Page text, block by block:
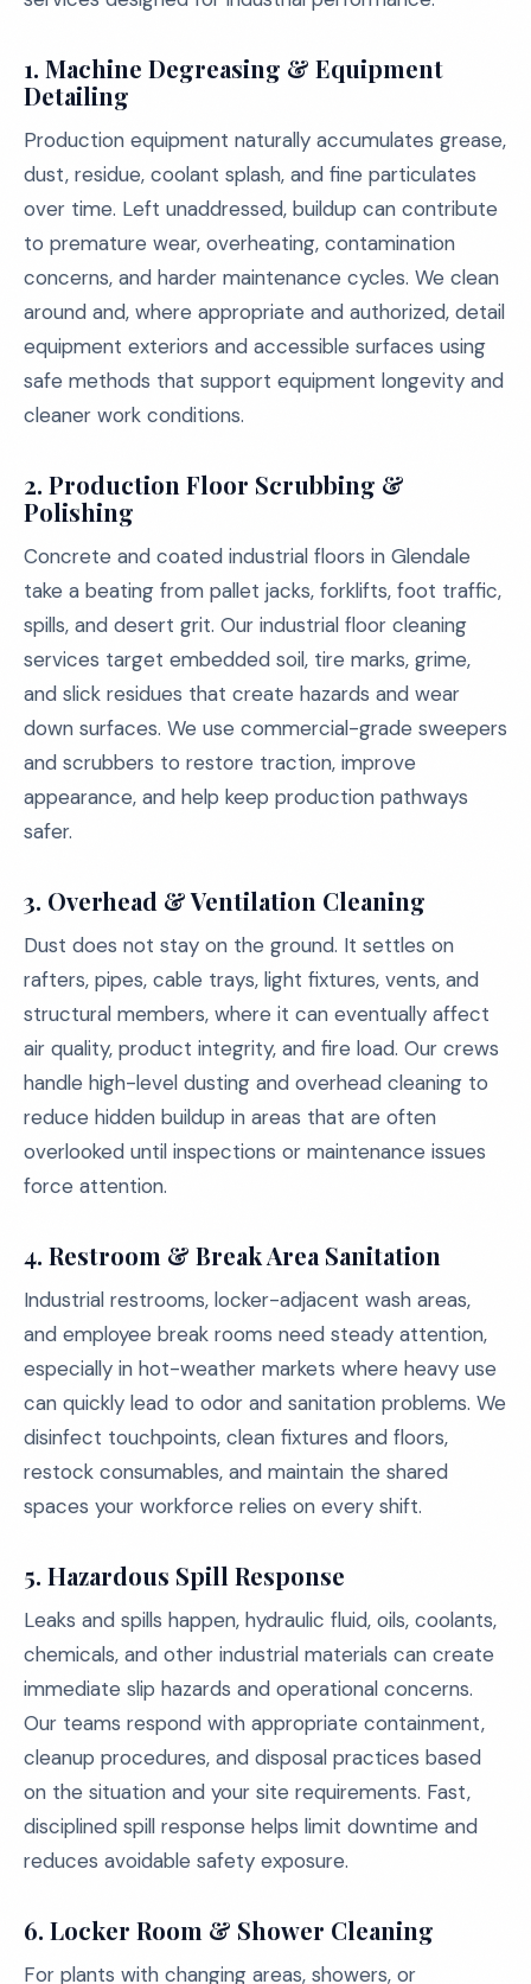
1. Machine Degreasing & Equipment
Detailing
Production equipment naturally accumulates grease,
dust, residue, coolant splash, and fine particulates
over time. Left unaddressed, buildup can contribute
to premature wear, overheating, contamination
concerns, and harder maintenance cycles. We clean
around and, where appropriate and authorized, detail
equipment exteriors and accessible surfaces using
safe methods that support equipment longevity and
cleaner work conditions.
2. Production Floor Scrubbing &
Polishing
Concrete and coated industrial floors in Glendale
take a beating from pallet jacks, forklifts, foot traffic,
spills, and desert grit. Our industrial floor cleaning
services target embedded soil, tire marks, grime,
and slick residues that create hazards and wear
down surfaces. We use commercial-grade sweepers
and scrubbers to restore traction, improve
appearance, and help keep production pathways
safer.
3. Overhead & Ventilation Cleaning
Dust does not stay on the ground. It settles on
rafters, pipes, cable trays, light fixtures, vents, and
structural members, where it can eventually affect
air quality, product integrity, and fire load. Our crews
handle high-level dusting and overhead cleaning to
reduce hidden buildup in areas that are often
overlooked until inspections or maintenance issues
force attention.
4. Restroom & Break Area Sanitation
Industrial restrooms, locker-adjacent wash areas,
and employee break rooms need steady attention,
especially in hot-weather markets where heavy use
can quickly lead to odor and sanitation problems. We
disinfect touchpoints, clean fixtures and floors,
restock consumables, and maintain the shared
spaces your workforce relies on every shift.
5. Hazardous Spill Response
Leaks and spills happen, hydraulic fluid, oils, coolants,
chemicals, and other industrial materials can create
immediate slip hazards and operational concerns.
Our teams respond with appropriate containment,
cleanup procedures, and disposal practices based
on the situation and your site requirements. Fast,
disciplined spill response helps limit downtime and
reduces avoidable safety exposure.
6. Locker Room & Shower Cleaning
For plants with changing areas, showers, or